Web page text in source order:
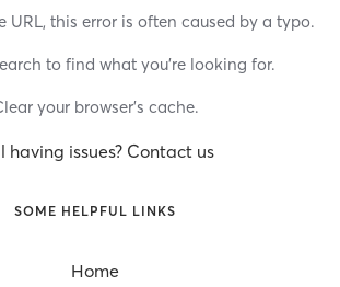
URL, this error is often caused by a typo.
to find what you’re looking for.
your browser’s cache.
having issues? Contact us
SOME HELPFUL LINKS
Home